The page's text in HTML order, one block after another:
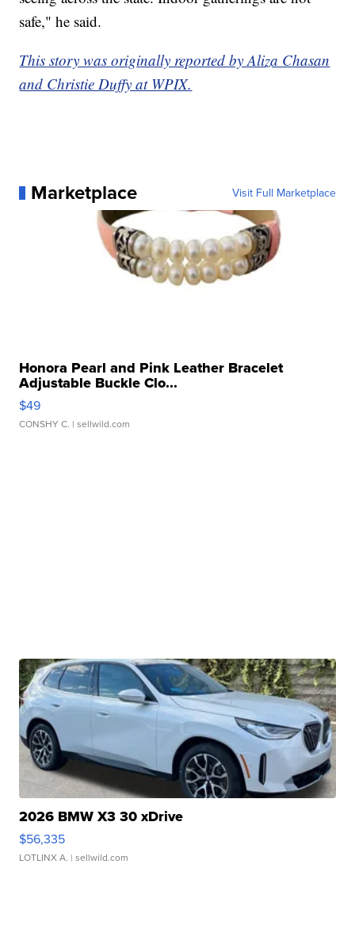
safe," he said.
This story was originally reported by Aliza Chasan
and Christie Duffy at WPIX.
Marketplace Visit Full Marketplace
Honora Pearl and Pink Leather Bracelet
Adjustable Buckle Clo...
$49
CONSHY C. | sellwild.com
2026 BMW X3 30 xDrive
$56,335
LOTLINX A. | sellwild.com